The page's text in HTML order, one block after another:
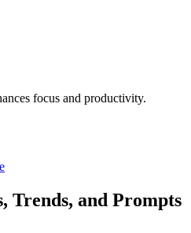
focus and productivity.
Trends, and Prompts